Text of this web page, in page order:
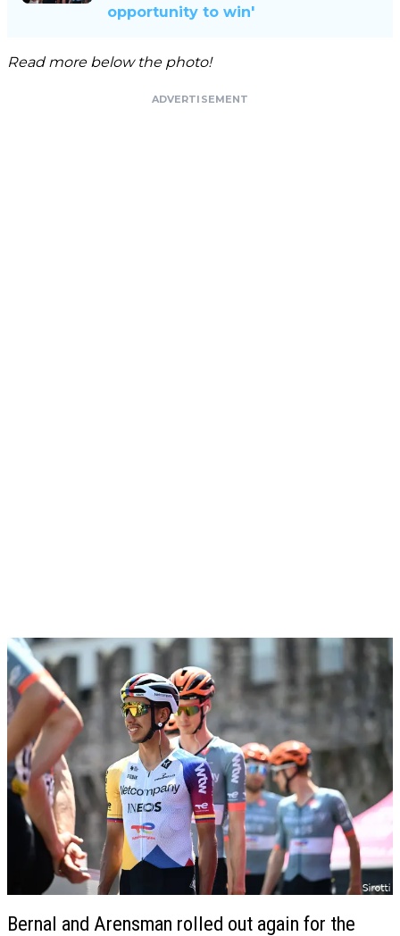
opportunity to win'
Read more below the photo!
ADVERTISEMENT
Bernal and Arensman rolled out again for the